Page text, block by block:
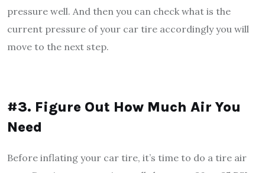
pressure well. And then you can check what is the
current pressure of your car tire accordingly you will
move to the next step.
#3. Figure Out How Much Air You
Need
Before inflating your car tire, it’s time to do a tire air